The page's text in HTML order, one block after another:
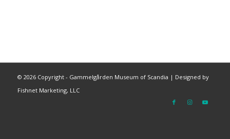
© 2026 Copyright - Gammelgården Museum of Scandia | Designed by
Fishnet Marketing, LLC